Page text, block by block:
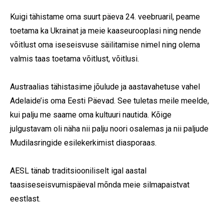
Kuigi tähistame oma suurt päeva 24. veebruaril, peame
toetama ka Ukrainat ja meie kaaseurooplasi ning nende
võitlust oma iseseisvuse säilitamise nimel ning olema
valmis taas toetama võitlust, võitlusi.
Austraalias tähistasime jõulude ja aastavahetuse vahel
Adelaide’is oma Eesti Päevad. See tuletas meile meelde,
kui palju me saame oma kultuuri nautida. Kõige
julgustavam oli näha nii palju noori osalemas ja nii paljude
Mudilasringide esilekerkimist diasporaas.
AESL tänab traditsiooniliselt igal aastal
taasiseseisvumispäeval mõnda meie silmapaistvat
eestlast.